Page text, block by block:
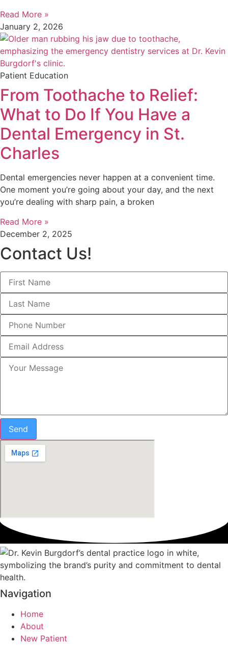
Read More »
January 2, 2026
Patient Education
From Toothache to Relief:
What to Do If You Have a
Dental Emergency in St.
Charles
Dental emergencies never happen at a convenient time.
One moment you’re going about your day, and the next
you’re dealing with sharp pain, a broken
Read More »
December 2, 2025
Contact Us!
Send
Navigation
Home
About
New Patient